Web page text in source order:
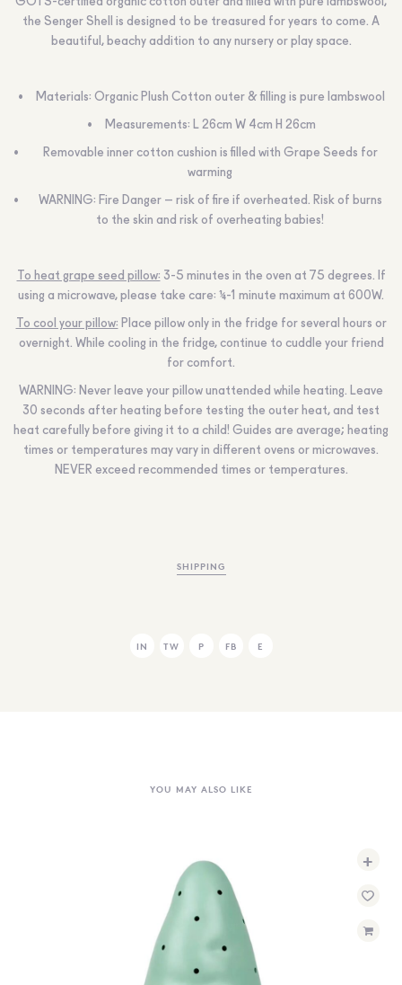
the Senger Shell is designed to be treasured for years to come. A
beautiful, beachy addition to any nursery or play space.
Materials: Organic Plush Cotton outer & filling is pure lambswool
Measurements: L 26cm W 4cm H 26cm
Removable inner cotton cushion is filled with Grape Seeds for
warming
WARNING: Fire Danger – risk of fire if overheated. Risk of burns
to the skin and risk of overheating babies!
To heat grape seed pillow: 3-5 minutes in the oven at 75 degrees. If
using a microwave, please take care: ½-1 minute maximum at 600W.
To cool your pillow: Place pillow only in the fridge for several hours or
overnight. While cooling in the fridge, continue to cuddle your friend
for comfort.
WARNING: Never leave your pillow unattended while heating. Leave
30 seconds after heating before testing the outer heat, and test
heat carefully before giving it to a child! Guides are average; heating
times or temperatures may vary in different ovens or microwaves.
NEVER exceed recommended times or temperatures.
SHIPPING
IN TW P FB E
YOU MAY ALSO LIKE
+